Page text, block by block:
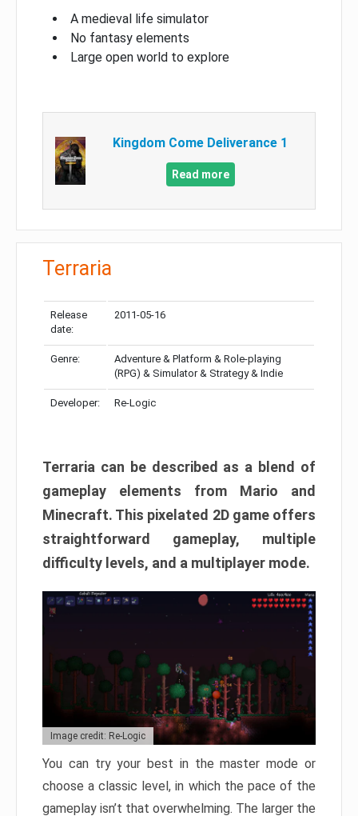
A medieval life simulator
No fantasy elements
Large open world to explore
Kingdom Come Deliverance 1
Read more
Terraria
Release
date:
2011-05-16
Genre:
Adventure & Platform & Role-playing
(RPG) & Simulator & Strategy & Indie
Developer: Re-Logic
Terraria can be described as a blend of
gameplay elements from Mario and
Minecraft. This pixelated 2D game offers
straightforward gameplay, multiple
difficulty levels, and a multiplayer mode.
Image credit: Re-Logic
You can try your best in the master mode or
choose a classic level, in which the pace of the
gameplay isn’t that overwhelming. The larger the